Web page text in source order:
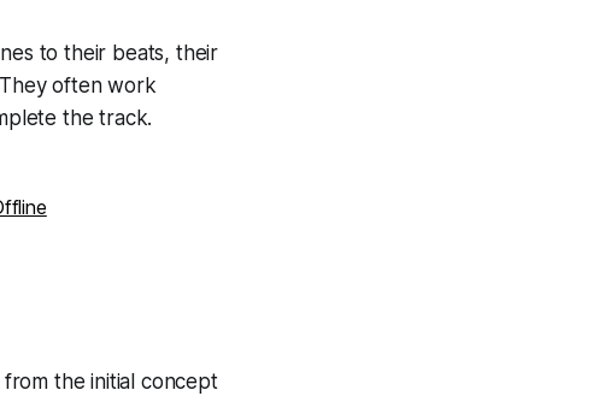
to their beats, their
often work
the track.
the initial concept